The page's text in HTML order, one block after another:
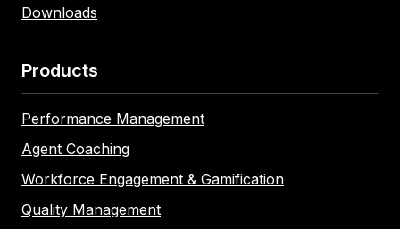
Products
Performance Management
Agent Coaching
Workforce Engagement & Gamification
Quality Management
Downloads